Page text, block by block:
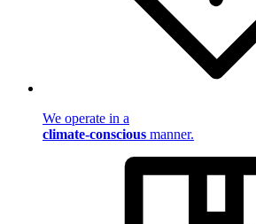
We operate in a
climate-conscious manner.